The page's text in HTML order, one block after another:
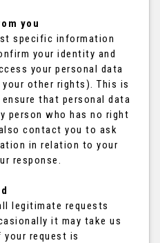
you
specific information
your identity and
your personal data
other rights). This is
that personal data
person who has no right
contact you to ask
in relation to your
response.
legitimate requests
it may take us
request is